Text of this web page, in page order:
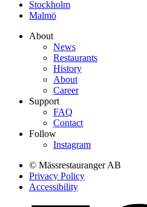
Stockholm
Malmö
About
News
Restaurants
History
About
Career
Support
FAQ
Contact
Follow
Instagram
© Mässrestauranger AB
Privacy Policy
Accessibility